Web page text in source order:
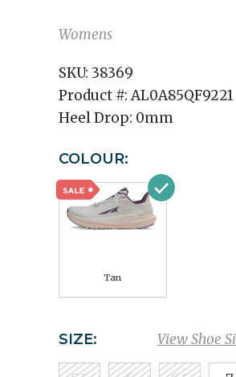
Womens
SKU: 38369
Product #:AL0A85QF9221
Heel Drop: 0mm
COLOUR:
Tan
View Shoe
SIZE: